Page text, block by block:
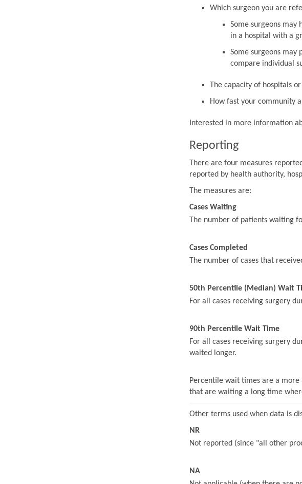
Which surgeon you are
Some surgeons
in a hospital with a
Some surgeons
compare individual
The capacity of hospitals
How fast your community
Interested in more information
Reporting
There are four measures
reported by health authority,
The measures are:
Cases Waiting
The number of patients waiting
Cases Completed
The number of cases that
50th Percentile (Median) Wait
For all cases receiving surgery
90th Percentile Wait Time
For all cases receiving surgery
waited longer.
Percentile wait times are a more
that are waiting a long time
Other terms used when data is
NR
Not reported (since "all other
NA